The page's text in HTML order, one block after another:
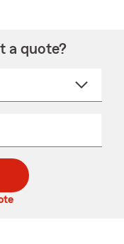
a quote?